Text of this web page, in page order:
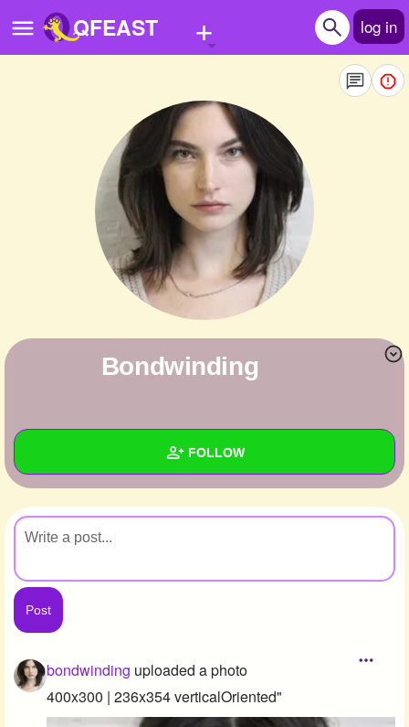
QFEAST + log in
Quizzes
Stories
Questions
Write Story
Create Page
+ FOLLOW
Wall
Created Quizzes
Created Stories
Asked Questions
Created Polls
Created Pages
bondwinding
bondwinding uploaded a photo
400x300 | 236x354 verticalOriented"